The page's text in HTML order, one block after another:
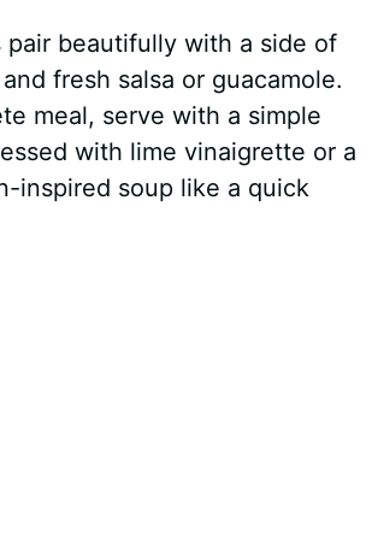
pair beautifully with a side of
fresh salsa or guacamole.
meal, serve with a simple
with lime vinaigrette or a
inspired soup like a quick